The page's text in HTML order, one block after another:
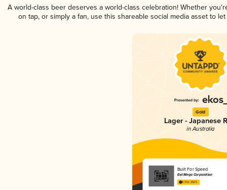
A world-class beer deserves a world-class celebration! Whether
on tap, or simply a fan, use this shareable social media asset to
Gold
Lager - Japanese
in Australia
Built For Speed
Evil Mega Corporation
4.01 in 2025